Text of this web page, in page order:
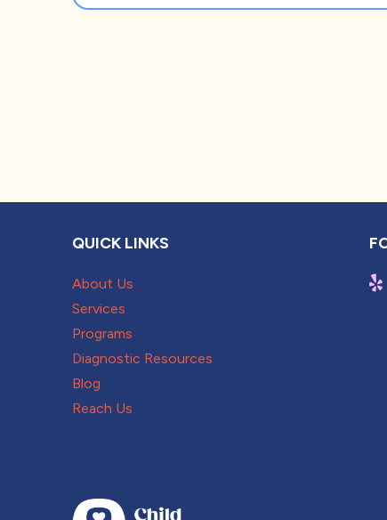
QUICK LINKS
About Us
Services
Programs
Diagnostic Resources
Blog
Reach Us